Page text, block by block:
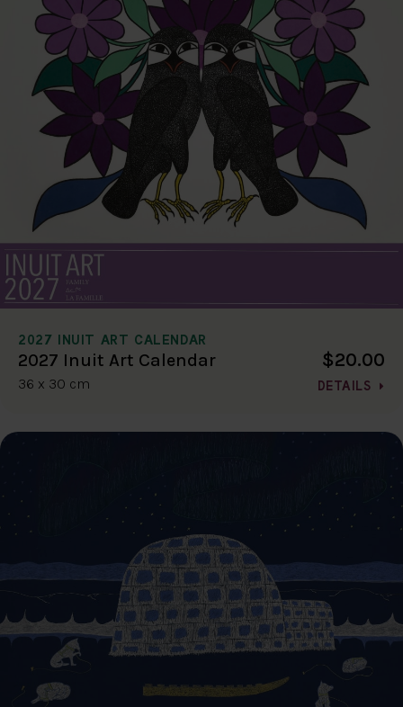
2027 INUIT ART CALENDAR
2027 Inuit Art Calendar
36 x 30 cm
$20.00
DETAILS